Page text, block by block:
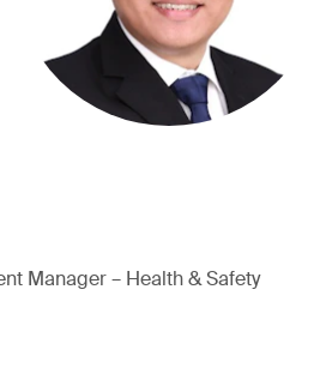
Manager – Health & Safety